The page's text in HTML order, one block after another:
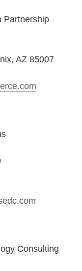
Partnership
AZ 85007
Consulting